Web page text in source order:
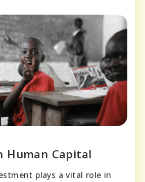
Human Capital
plays a vital role in